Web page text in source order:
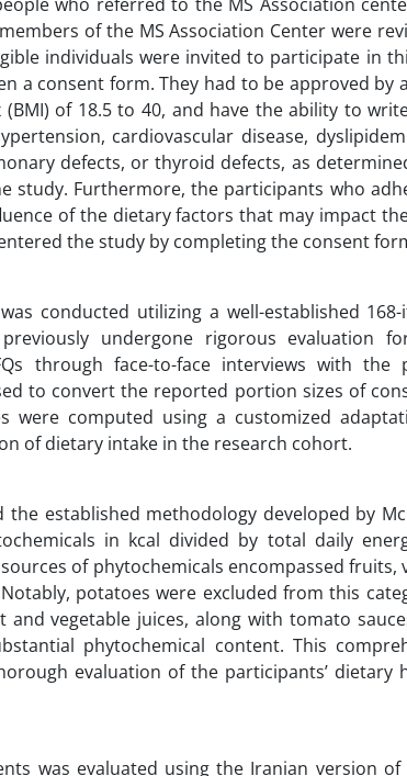
of the MS Association Center were
individuals were invited to participate in
a consent form. They had to be approved by
(BMI) of 18.5 to 40, and have the ability to
cardiovascular disease,
defects, or thyroid defects, as
study. Furthermore, the participants who
of the dietary factors that may impact
the study by completing the consent
conducted utilizing a well-established
undergone rigorous evaluation
through face-to-face interviews with the
to convert the reported portion sizes of
computed using a customized
of dietary intake in the research cohort.
established methodology developed by
in kcal divided by total daily
of phytochemicals encompassed fruits,
potatoes were excluded from this
vegetable juices, along with tomato
phytochemical content. This
evaluation of the participants’
was evaluated using the Iranian version